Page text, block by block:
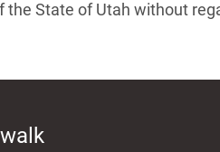
the State of Utah without